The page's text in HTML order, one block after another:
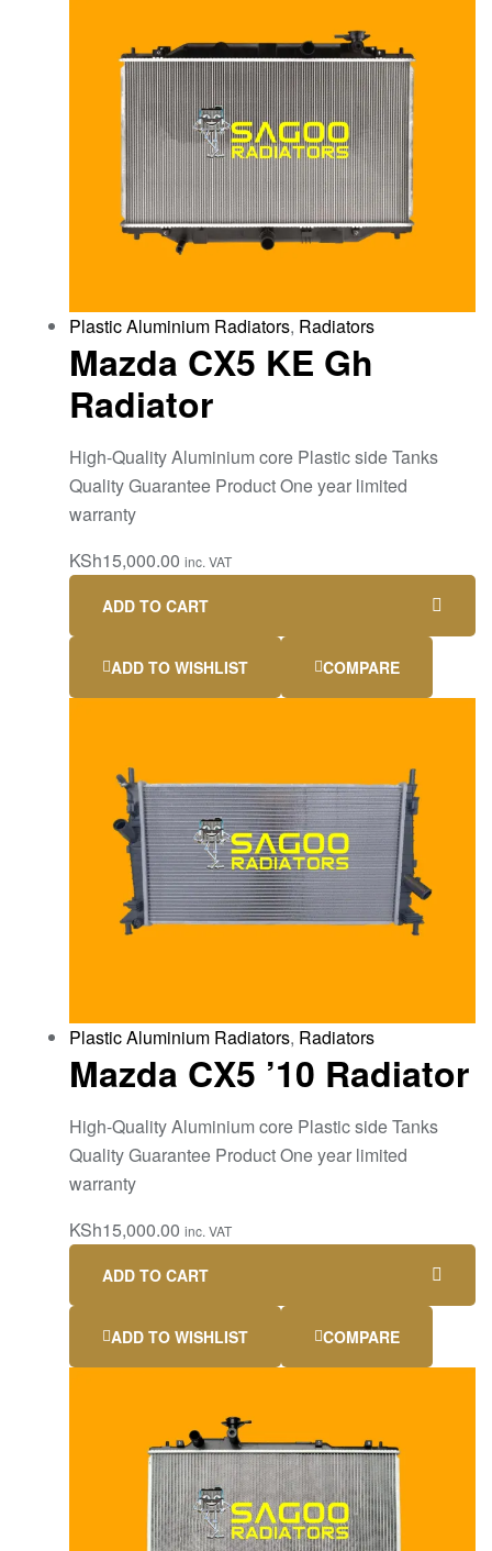
Plastic Aluminium Radiators, Radiators
Mazda CX5 KE Gh
Radiator
High-Quality Aluminium core Plastic side Tanks
Quality Guarantee Product One year limited
warranty
KSh15,000.00 inc. VAT
ADD TO CART
ADD TO WISHLIST COMPARE
Plastic Aluminium Radiators, Radiators
Mazda CX5 ’10 Radiator
High-Quality Aluminium core Plastic side Tanks
Quality Guarantee Product One year limited
warranty
KSh15,000.00 inc. VAT
ADD TO CART
ADD TO WISHLIST COMPARE